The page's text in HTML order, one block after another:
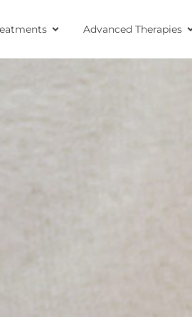
Advanced Therapies